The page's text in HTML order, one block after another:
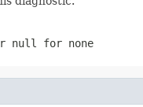
null for none